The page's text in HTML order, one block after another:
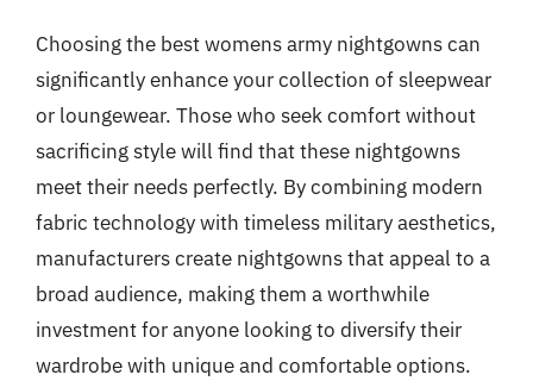
Choosing the best womens army nightgowns can
significantly enhance your collection of sleepwear
or loungewear. Those who seek comfort without
sacrificing style will find that these nightgowns
meet their needs perfectly. By combining modern
fabric technology with timeless military aesthetics,
manufacturers create nightgowns that appeal to a
broad audience, making them a worthwhile
investment for anyone looking to diversify their
wardrobe with unique and comfortable options.